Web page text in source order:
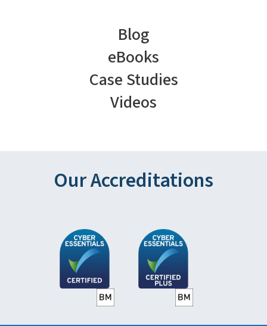
Blog
eBooks
Case Studies
Videos
Our Accreditations